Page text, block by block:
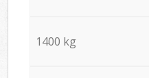
1400 kg